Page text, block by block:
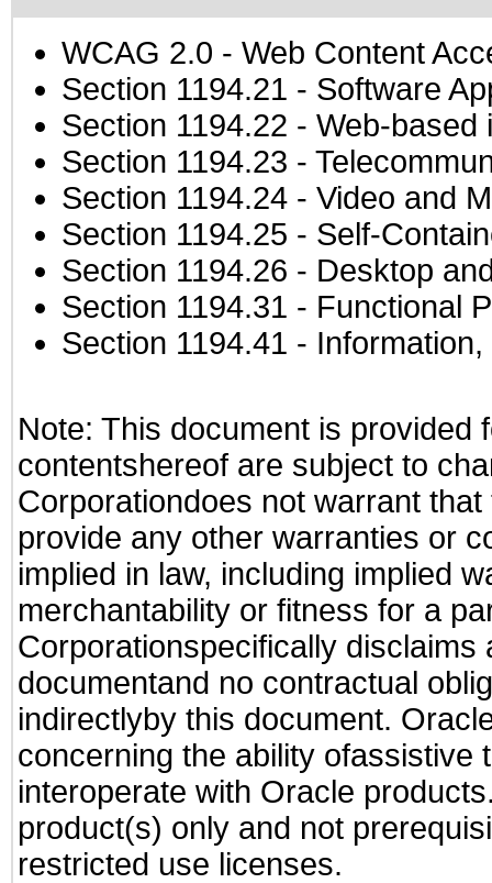
WCAG 2.0 - Web Content
Section 1194.21 - Software
Section 1194.22 - Web-based
Section 1194.23 -
Section 1194.24 - Video and
Section 1194.25 - Self-
Section 1194.26 - Desktop
Section 1194.31 - Functional
Section 1194.41 -
Note: This document is provided
contentshereof are subject to
Corporationdoes not warrant
provide any other warranties or
implied in law, including implied
merchantability or fitness for a
Corporationspecifically
documentand no contractual
indirectlyby this document.
concerning the ability ofassistive
interoperate with Oracle
product(s) only and not
restricted use licenses.